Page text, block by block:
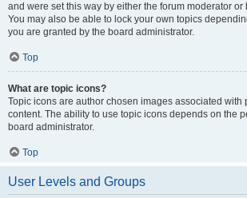
and were set this way by either the forum moderator or
You may also be able to lock your own topics
you are granted by the board administrator.
Top
What are topic icons?
Topic icons are author chosen images associated with
content. The ability to use topic icons depends on the
board administrator.
Top
User Levels and Groups